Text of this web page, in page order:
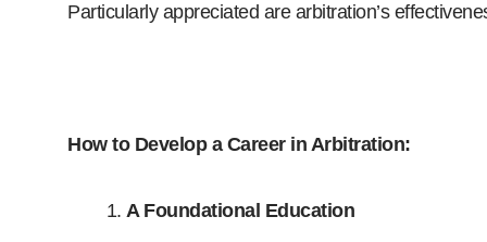
Particularly appreciated are arbitration’s
How to Develop a Career in Arbitration:
AFoundational Education